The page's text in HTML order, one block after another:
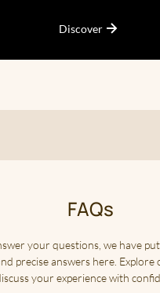
Discover
FAQs
your questions, we have
precise answers here. Explore
your experience with